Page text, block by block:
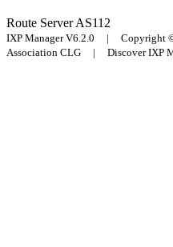
Route ServerAS112
IXP Manager V6.2.0 | Copyright ©
Association CLG | Discover IXP